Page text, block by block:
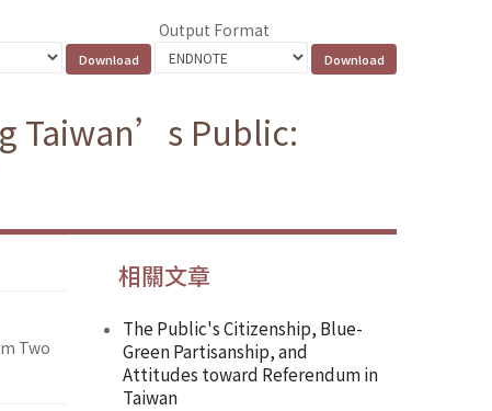
Output Format
Taiwan’s Public:
Two
相關文章
The Public's Citizenship, Blue-
Green Partisanship, and
Attitudes toward Referendum in
Taiwan